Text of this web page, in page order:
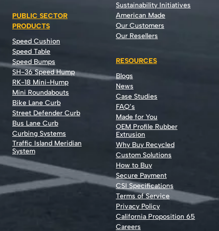
PUBLIC SECTOR
PRODUCTS
Speed Cushion
Speed Table
Speed Bumps
SH-36 Speed Hump
RK-18 Mini-Hump
Mini Roundabouts
Bike Lane Curb
Street Defender Curb
Bus Lane Curb
Curbing Systems
Traffic Island Meridian
System
Sustainability Initiatives
American Made
Our Customers
Our Resellers
RESOURCES
Blogs
News
Case Studies
FAQ’s
Made for You
OEM Profile Rubber
Extrusion
Why Buy Recycled
Custom Solutions
How to Buy
Secure Payment
CSI Specifications
Terms of Service
Privacy Policy
California Proposition 65
Careers